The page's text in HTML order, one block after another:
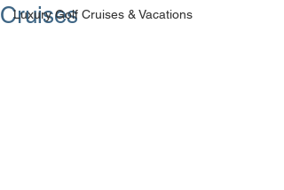
Luxury Golf Cruises & Vacations
Cruises